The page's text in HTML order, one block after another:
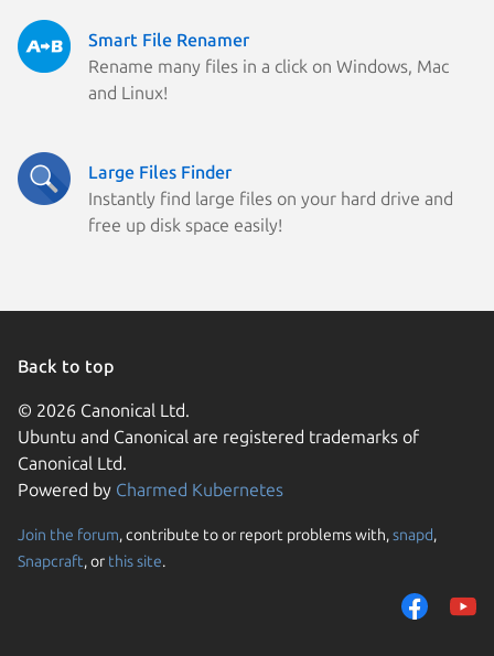
Smart File Renamer
Rename many files in a click on Windows, Mac
and Linux!
Large Files Finder
Instantly find large files on your hard drive and
free up disk space easily!
Back to top
© 2026 Canonical Ltd.
Ubuntu and Canonical are registered trademarks of
Canonical Ltd.
Powered by Charmed Kubernetes
Join the forum, contribute to or report problems with,snapd,
Snapcraft, or this site.
We use cookies and
them to measure
traffic on our